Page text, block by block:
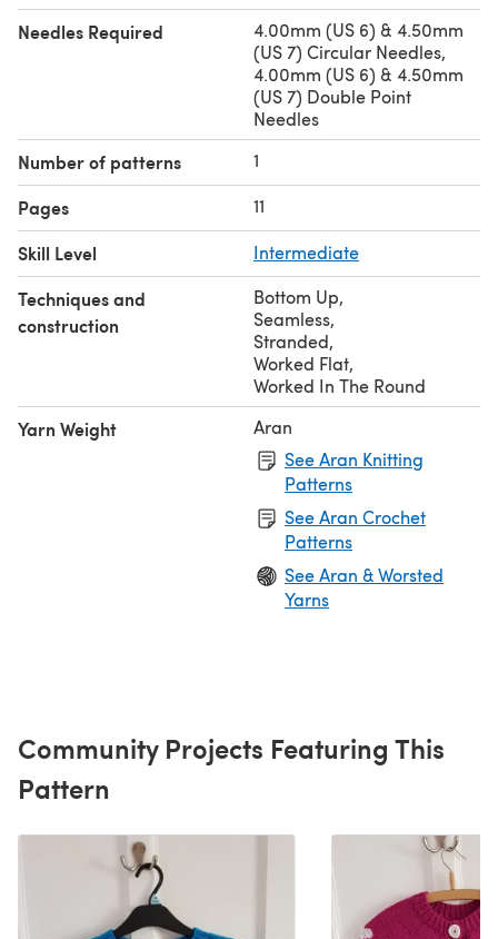
Needles Required
4.00mm (US 6) & 4.50mm
(US 7) Circular Needles,
4.00mm (US 6) & 4.50mm
(US 7) Double Point
Needles
Number of patterns 1
Pages 11
Skill Level Intermediate
Techniques and
construction
Bottom Up,
Seamless,
Stranded,
Worked Flat,
Worked In The Round
Yarn Weight
Aran
See Aran Knitting
Patterns
See Aran Crochet
Patterns
See Aran & Worsted
Yarns
Community Projects Featuring This
Pattern